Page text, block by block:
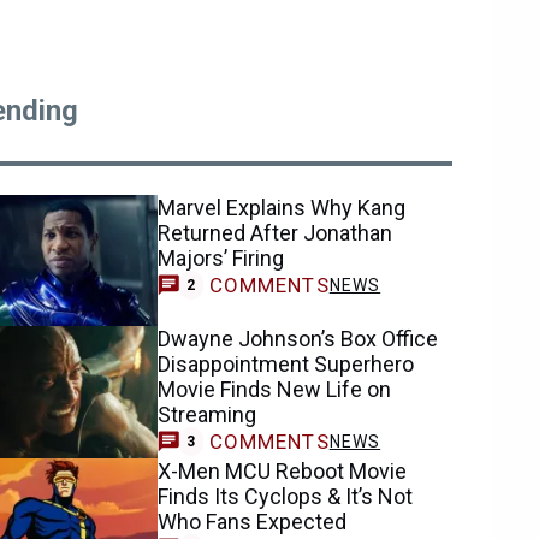
Marvel Explains Why Kang
Returned After Jonathan
Majors’ Firing
2 COMMENTSNEWS
Dwayne Johnson’s Box Office
Disappointment Superhero
Movie Finds New Life on
Streaming
3 COMMENTSNEWS
X-Men MCU Reboot Movie
Finds Its Cyclops & It’s Not
Who Fans Expected